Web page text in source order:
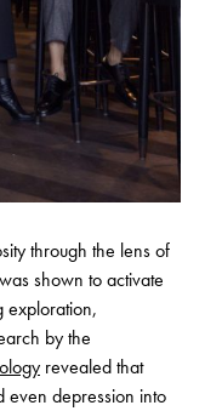
through the lens of
shown to activate
exploration,
by the
revealed that
even depression into